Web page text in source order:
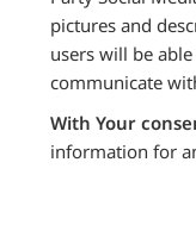
pictures and
users will be
communicate
With Your
information for